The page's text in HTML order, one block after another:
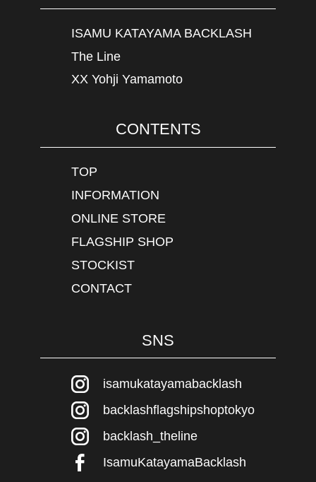
ISAMU KATAYAMA BACKLASH
The Line
XX Yohji Yamamoto
CONTENTS
TOP
INFORMATION
ONLINE STORE
FLAGSHIP SHOP
STOCKIST
CONTACT
SNS
isamukatayamabacklash
backlashflagshipshoptokyo
backlash_theline
IsamuKatayamaBacklash